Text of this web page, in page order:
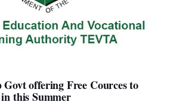
offering Free Cources to
this Summer